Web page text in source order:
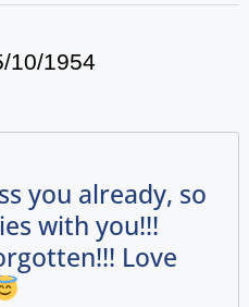
10/1954
you already, so
with you!!!
Love